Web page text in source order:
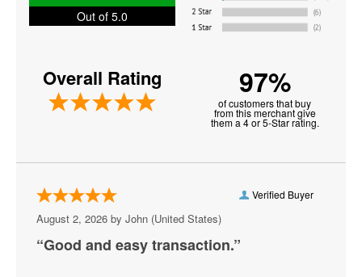
Miami Heat
New York Knicks
Oklahoma City Thunder
Phoenix Suns
Portland Trail Blazers
Out of 5.0
Overall Rating 97%
of customers that buy
from this merchant give
them a 4 or 5-Star rating.
Verified Buyer
August 2, 2026 by John (United States)
“Good and easy transaction.”